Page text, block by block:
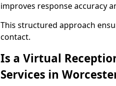
improves response accuracy
This structured approach
contact.
Is a Virtual
Services in